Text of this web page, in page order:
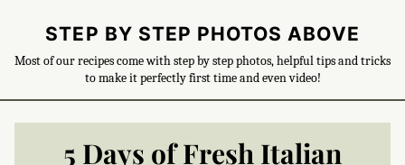
STEP BY STEP PHOTOS ABOVE
Most of our recipes come with step by step photos, helpful tips and tricks
to make it perfectly first time and even video!
5 Days of Fresh Italian